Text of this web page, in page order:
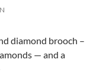
diamond brooch –
— and a